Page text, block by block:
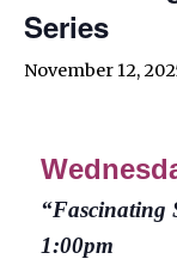
Series
November 12,
“Fascinating
1:00pm